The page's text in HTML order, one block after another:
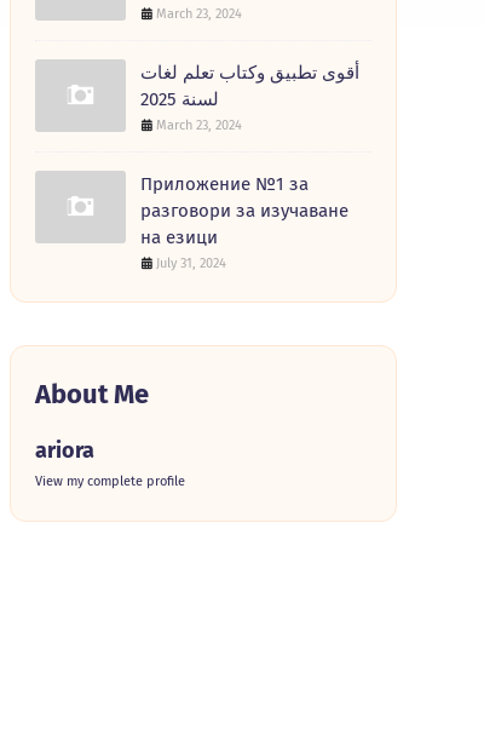
March 23, 2024
أقوى تطبيق وكتاب تعلم لغات
لسنة 2025
March 23, 2024
Приложение №1 за
разговори за изучаване
на езици
July 31, 2024
About Me
ariora
View my complete profile